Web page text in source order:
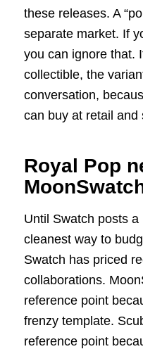
these releases. A
separate market. If
you can ignore that.
collectible, the
conversation,
can buy at retail and
Royal Pop
Until Swatch posts
cleanest way to
Swatch has priced
collaborations.
reference point
frenzy template.
reference point